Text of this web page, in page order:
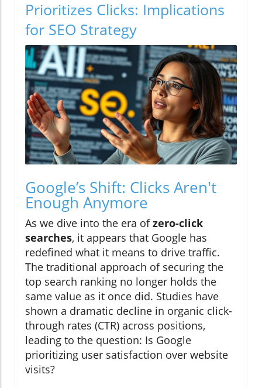
Prioritizes Clicks: Implications
for SEO Strategy
Google’s Shift: Clicks Aren't
Enough Anymore
As we dive into the era ofzero-click
searches, it appears that Google has
redefined what it means to drive traffic.
The traditional approach of securing the
top search ranking no longer holds the
same value as it once did. Studies have
shown a dramatic decline in organic click-
through rates (CTR) across positions,
leading to the question: Is Google
prioritizing user satisfaction over website
visits?